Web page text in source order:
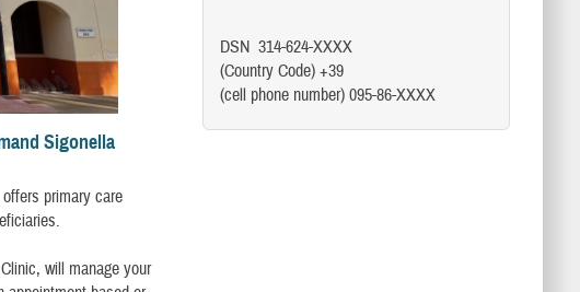
Sigonella
primary care
will manage your
DSN 314-624-XXXX
(Country Code) +39
(cell phone number) 095-86-XXXX